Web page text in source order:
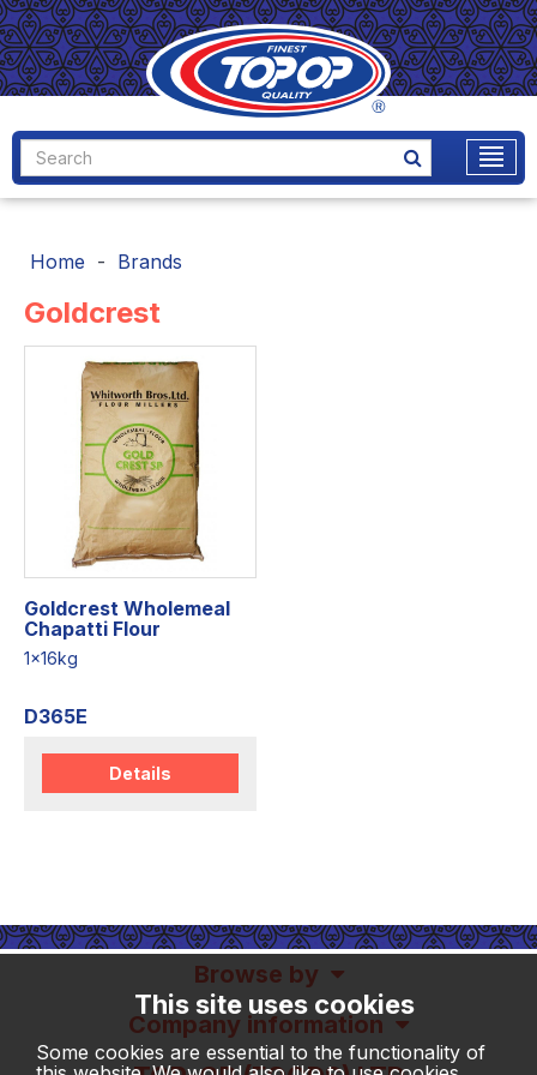
Home Brands
Goldcrest
Goldcrest Wholemeal
Chapatti Flour
1x16kg
D365E
Details
Browse by
Company information
This site uses cookies
Some cookies are essential to the functionality of